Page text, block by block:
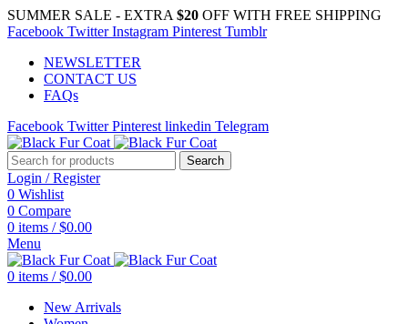
SUMMER SALE - EXTRA $20 OFF WITH FREE SHIPPING
Facebook Twitter Instagram Pinterest Tumblr
NEWSLETTER
CONTACT US
FAQs
Facebook Twitter Pinterest linkedin Telegram
Search
Login / Register
0 Wishlist
0 Compare
0 items / $0.00
Menu
0 items / $0.00
New Arrivals